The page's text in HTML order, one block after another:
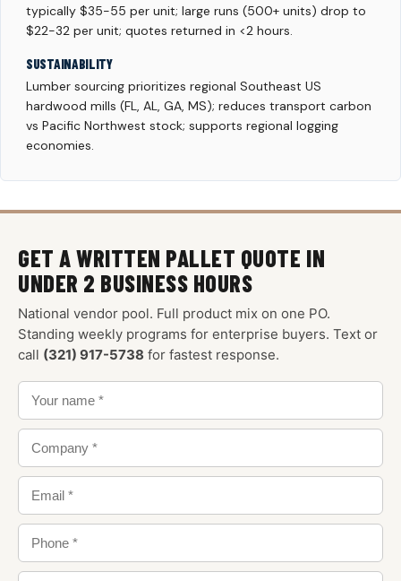
typically $35-55 per unit; large runs (500+ units) drop to
$22-32 per unit; quotes returned in <2 hours.
SUSTAINABILITY
Lumber sourcing prioritizes regional Southeast US
hardwood mills (FL, AL, GA, MS); reduces transport carbon
vs Pacific Northwest stock; supports regional logging
economies.
GET A WRITTEN PALLET QUOTE IN
UNDER 2 BUSINESS HOURS
National vendor pool. Full product mix on one PO.
Standing weekly programs for enterprise buyers. Text or
call (321) 917-5738 for fastest response.